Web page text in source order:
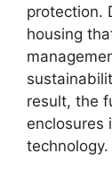
protection.
housing
result, the
enclosures
technology.